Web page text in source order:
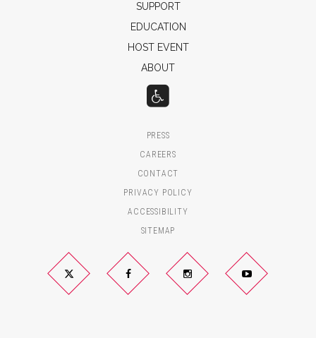
SUPPORT
EDUCATION
HOST EVENT
ABOUT
PRESS
CAREERS
CONTACT
PRIVACY POLICY
ACCESSIBILITY
SITEMAP
Twitter Facebook Instagram YouTube